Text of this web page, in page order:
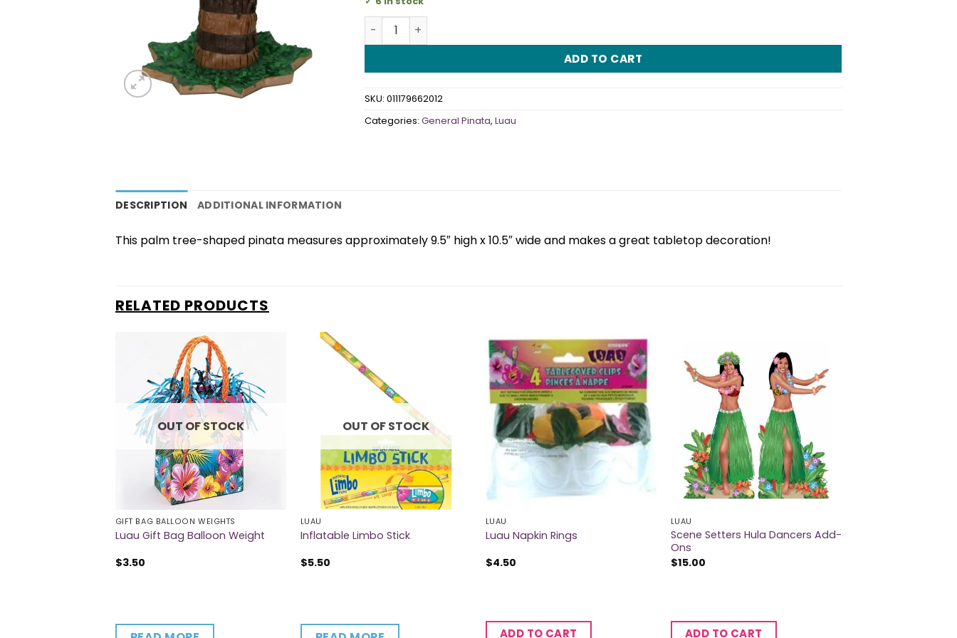
Mini Palm Tree Decorator Pinata quantity
ADD TO CART
SKU: 011179662012
Categories: General Pinata, Luau
DESCRIPTION ADDITIONAL INFORMATION
This palm tree-shaped pinata measures approximately 9.5″ high x 10.5″ wide and makes a great tabletop decoration!
RELATED PRODUCTS
OUT OF STOCK
GIFT BAG BALLOON WEIGHTS
Luau Gift Bag Balloon Weight
$3.50
OUT OF STOCK
LUAU
Inflatable Limbo Stick
$5.50
LUAU
Luau Napkin Rings
$4.50
ADD TO CART
LUAU
Scene Setters Hula Dancers Add-
Ons
$15.00
ADD TO CART